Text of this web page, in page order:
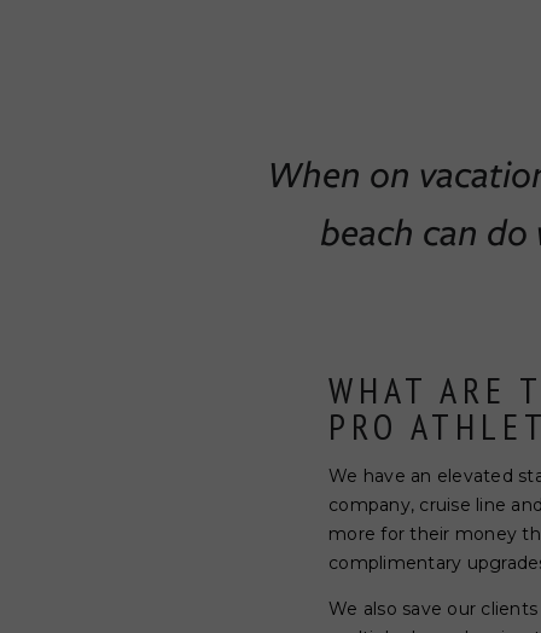
When on
beach can
WHAT ARE
PRO
We have an elevated
company, cruise line
more for their money
complimentary
We also save our